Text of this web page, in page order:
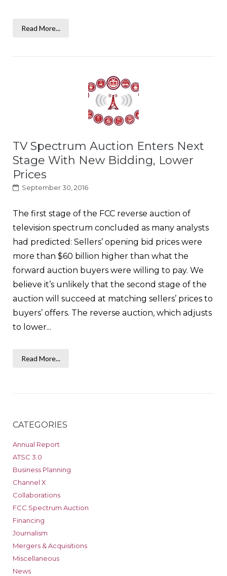
Read More...
TV Spectrum Auction Enters Next
Stage With New Bidding, Lower
Prices
September 30, 2016
The first stage of the FCC reverse auction of
television spectrum concluded as many analysts
had predicted: Sellers’ opening bid prices were
more than $60 billion higher than what the
forward auction buyers were willing to pay. We
believe it’s unlikely that the second stage of the
auction will succeed at matching sellers’ prices to
buyers’ offers. The reverse auction, which adjusts
to lower...
Read More...
CATEGORIES
Annual Report
ATSC 3.0
Business Planning
Channel X
Collaborations
FCC Spectrum Auction
Financing
Journalism
Mergers & Acquisitions
Miscellaneous
News